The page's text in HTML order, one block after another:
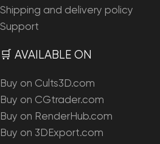
Shipping and delivery policy
Support
🛒 AVAILABLE ON
Buy on Cults3D.com
Buy on CGtrader.com
Buy on RenderHub.com
Buy on 3DExport.com